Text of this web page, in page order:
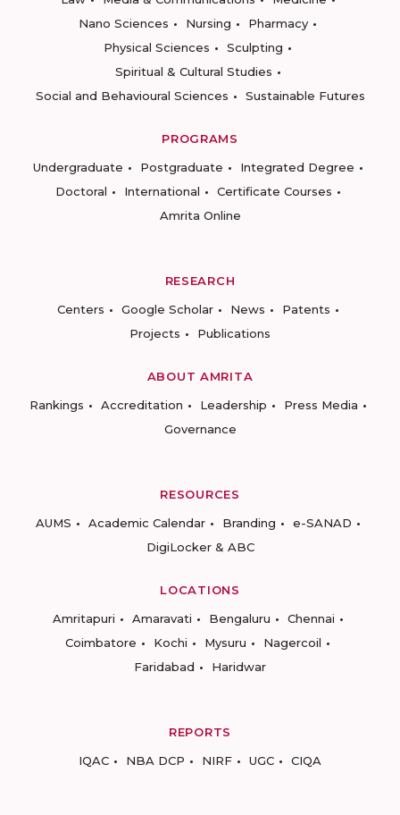
Nano Sciences
Nursing
Pharmacy
Physical Sciences
Sculpting
Spiritual & Cultural Studies
Social and Behavioural Sciences
Sustainable Futures
PROGRAMS
Undergraduate
Postgraduate
Integrated Degree
Doctoral
International
Certificate Courses
Amrita Online
RESEARCH
Centers
Google Scholar News
Patents
Projects
Publications
ABOUT AMRITA
Rankings
Accreditation Leadership
Press Media
Governance
RESOURCES
AUMS
Academic Calendar Branding
e-SANAD
DigiLocker & ABC
LOCATIONS
Amritapuri
Amaravati Bengaluru
Chennai
Coimbatore
Kochi Mysuru
Nagercoil
Faridabad
Haridwar
REPORTS
IQAC
NBA DCP NIRF UGC CIQA